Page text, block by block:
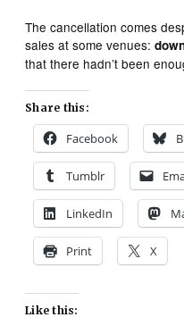
The cancellation comes
sales at some venues:
that there hadn’t been
Share this:
Facebook
Tumblr
LinkedIn
Print X
Like this: